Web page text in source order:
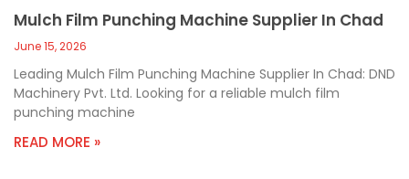
Mulch Film Punching Machine Supplier In Chad
June 15, 2026
Leading Mulch Film Punching Machine Supplier In Chad: DND
Machinery Pvt. Ltd. Looking for a reliable mulch film
punching machine
READ MORE »